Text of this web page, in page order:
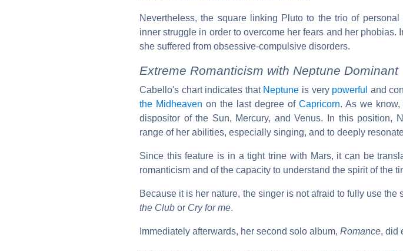
Nevertheless, the square linking Pluto to the trio of
inner struggle in order to overcome her fears and her phobias.
she suffered from obsessive-compulsive disorders.
Extreme Romanticism with Neptune Dominant
Cabello's chart indicates that Neptune is very powerful and
the Midheaven on the last degree of Capricorn. As we
dispositor of the Sun, Mercury, and Venus. In this position,
range of her abilities, especially singing, and to deeply
Since this feature is in a tight trine with Mars, it can be
romanticism and of the capacity to understand the spirit of the
Because it is her nature, the singer is not afraid to fully use
the Club or Cry for me.
Immediately afterwards, her second solo album, Romance, did